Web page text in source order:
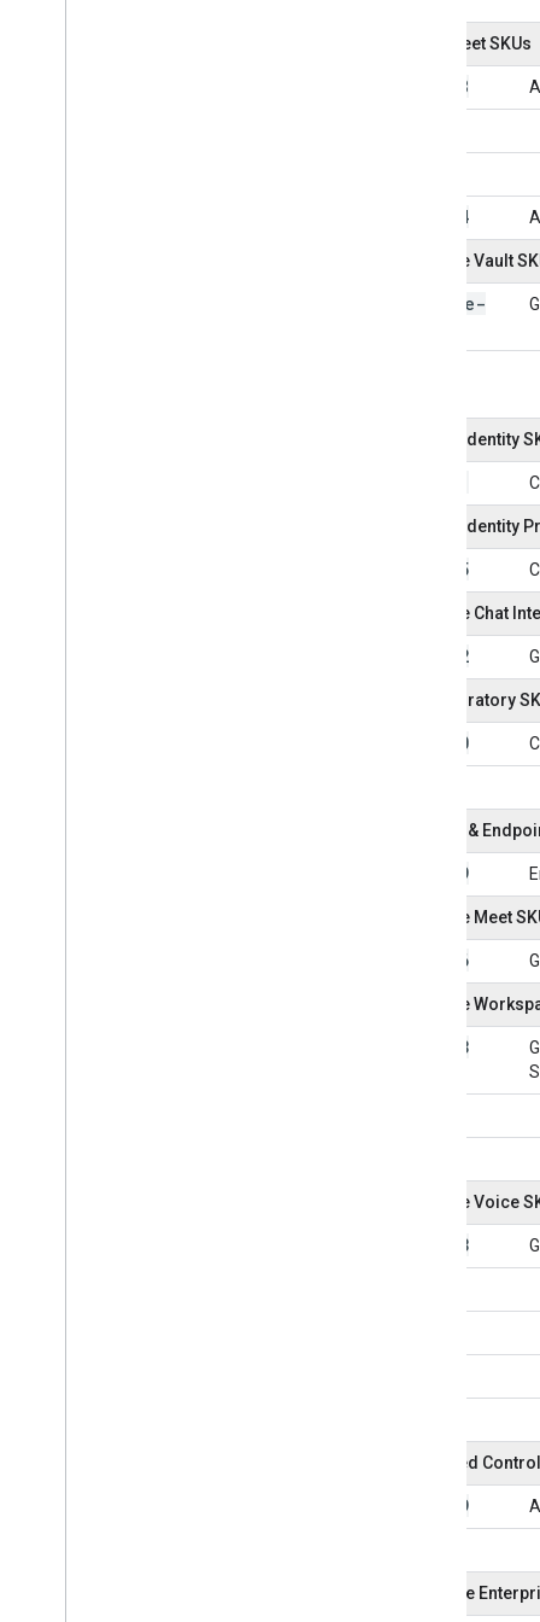
AppSheet SKUs
101038
101054
Google Vault
Google-
Cloud Identity
Cloud Identity
101005
Google Chat
101052
Colaboratory
101050
Device &
101049
Google Meet
101036
Google
101043
Google Voice
101033
Assured
101039
Chrome